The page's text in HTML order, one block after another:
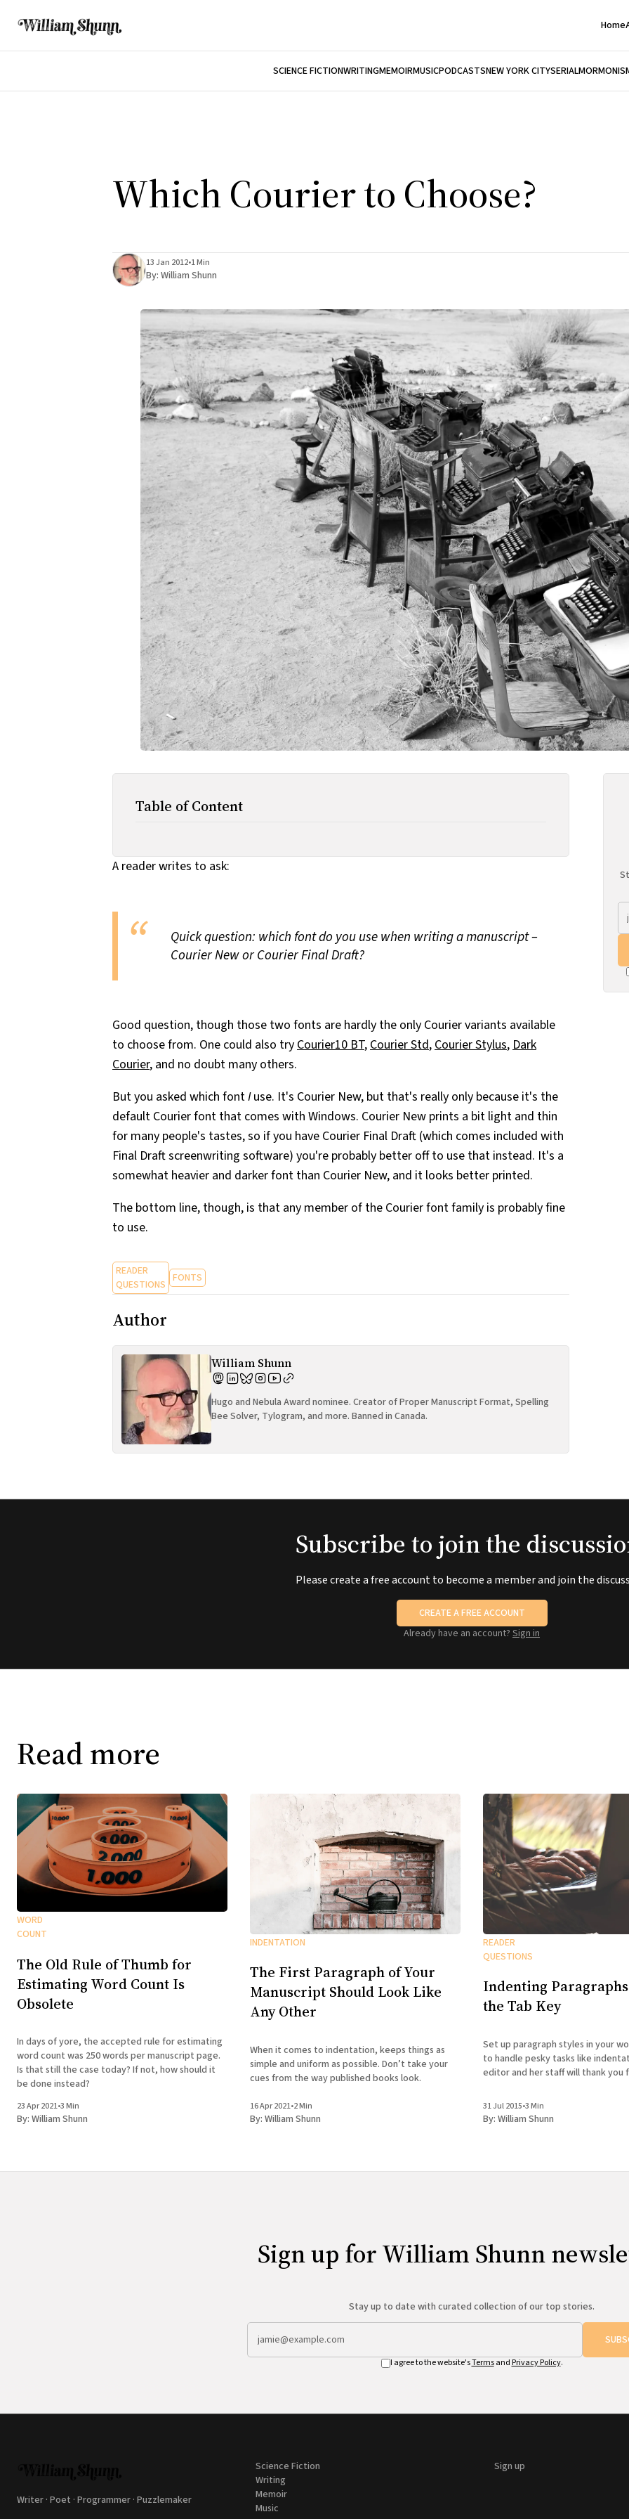
Home
SCIENCE FICTIONWRITINGMEMOIRMUSICPODCASTSNEW YORK CITYSERIAL
Which Courier to Choose?
13 Jan 2012•1 Min
By: William Shunn
Table of Content
A reader writes to ask:
Quick question: which font do you use when writing a manuscript –
Courier New or Courier Final Draft?
Good question, though those two fonts are hardly the only Courier variants available
to choose from. One could also try Courier10 BT, Courier Std, Courier Stylus, Dark
Courier, and no doubt many others.
But you asked which fontIuse. It's Courier New, but that's really only because it's the
default Courier font that comes with Windows. Courier New prints a bit light and thin
for many people's tastes, so if you have Courier Final Draft (which comes included with
Final Draft screenwriting software) you're probably better off to use that instead. It's a
somewhat heavier and darker font than Courier New, and it looks better printed.
The bottom line, though, is that any member of the Courier font family is probably fine
to use.
READER
QUESTIONS FONTS
Author
William Shunn
Hugo and Nebula Award nominee. Creator of Proper Manuscript Format, Spelling
Bee Solver, Tylogram, and more. Banned in Canada.
Subscribe to join the
Please create a free account to become a member and join the
CREATE A FREE ACCOUNT
Already have an account? Sign in
Read more
WORD
COUNT
The Old Rule of Thumb for
Estimating Word Count Is
Obsolete
In days of yore, the accepted rule for estimating
word count was 250 words per manuscript page.
Is that still the case today? If not, how should it
be done instead?
23 Apr 2021•3 Min
By: William Shunn
INDENTATION
The First Paragraph of Your
Manuscript Should Look Like
Any Other
When it comes to indentation, keeps things as
simple and uniform as possible. Don’t take your
cues from the way published books look.
16 Apr 2021•2 Min
By: William Shunn
READER
QUESTIONS
Indenting
the Tab Key
Set up paragraph styles in your
to handle pesky tasks like
editor and her staff will thank you
31 Jul 2015•3 Min
By: William Shunn
Sign up for William Shunn
Stay up to date with curated collection of our top stories.
I agree to the website'sTermsand Privacy Policy.
Writer · Poet · Programmer · Puzzlemaker
Science Fiction
Writing
Memoir
Music
Sign up